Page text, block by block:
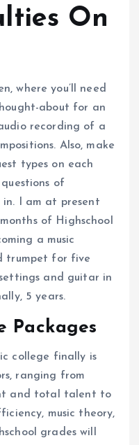
On
where you’ll need
about for an
recording of a
Also, make
types on each
of
in. I am at present
of Highschool
a music
trumpet for five
and guitar in
5 years.
Packages
college finally is
ranging from
and total talent to
music theory,
grades will